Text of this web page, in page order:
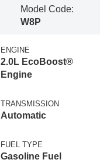
Model Code:
W8P
ENGINE
2.0L EcoBoost®
Engine
TRANSMISSION
Automatic
FUEL TYPE
Gasoline Fuel